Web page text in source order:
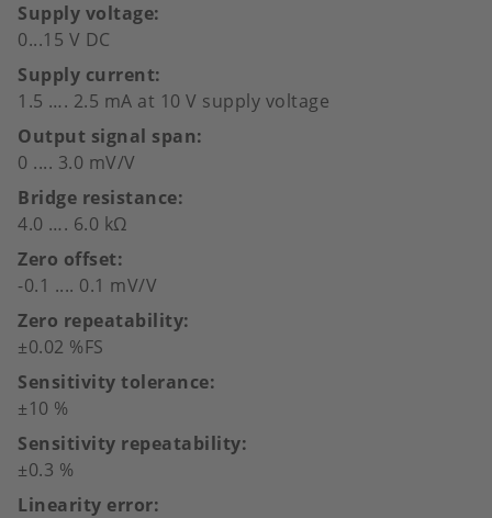
Supply voltage
0...15 V DC
Supply current
1.5 …. 2.5 mA at 10 V supply voltage
Output signal span
0 .... 3.0 mV/V
Bridge resistance
4.0 …. 6.0 kΩ
Zero offset
-0.1 .... 0.1 mV/V
Zero repeatability
±0.02 %FS
Sensitivity tolerance
±10 %
Sensitivity repeatability
±0.3 %
Linearity error